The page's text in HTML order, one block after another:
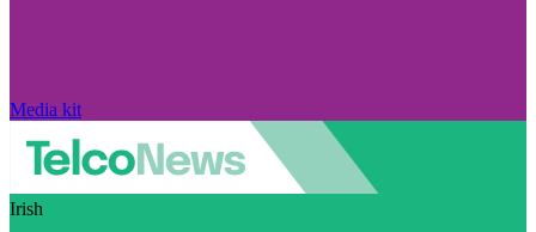
Media kit
Irish